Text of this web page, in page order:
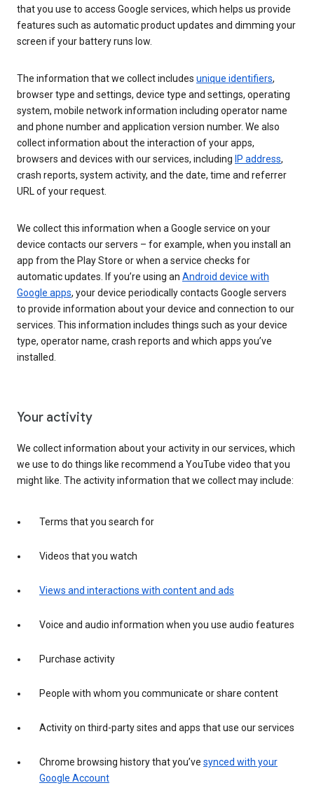
that you use to access Google services, which helps us provide
features such as automatic product updates and dimming your
screen if your battery runs low.
The information that we collect includes unique identifiers,
browser type and settings, device type and settings, operating
system, mobile network information including operator name
and phone number and application version number. We also
collect information about the interaction of your apps,
browsers and devices with our services, including IP address,
crash reports, system activity, and the date, time and referrer
URL of your request.
We collect this information when a Google service on your
device contacts our servers – for example, when you install an
app from the Play Store or when a service checks for
automatic updates. If you’re using an Android device with
Google apps, your device periodically contacts Google servers
to provide information about your device and connection to our
services. This information includes things such as your device
type, operator name, crash reports and which apps you’ve
installed.
Your activity
We collect information about your activity in our services, which
we use to do things like recommend a YouTube video that you
might like. The activity information that we collect may include:
Terms that you search for
Videos that you watch
Views and interactions with content and ads
Voice and audio information when you use audio features
Purchase activity
People with whom you communicate or share content
Activity on third-party sites and apps that use our services
Chrome browsing history that you’ve synced with your
Google Account